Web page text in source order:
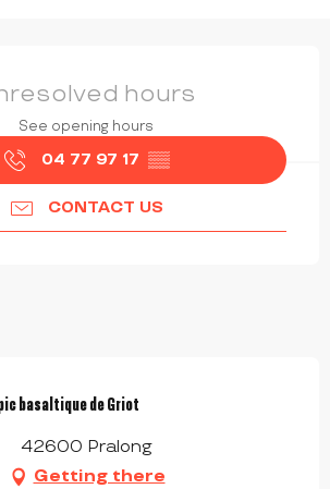
hours
See opening hours
04 77 97 17 ▒▒
CONTACT US
basaltique de Griot
42600 Pralong
Getting there